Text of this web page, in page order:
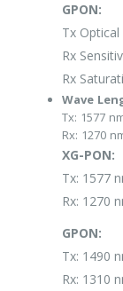
GPON:
Tx
Rx
Rx
Wave
Tx: 1577
Rx: 1270
XG-PON:
Tx: 1577
Rx: 1270
GPON:
Tx: 1490
Rx: 1310